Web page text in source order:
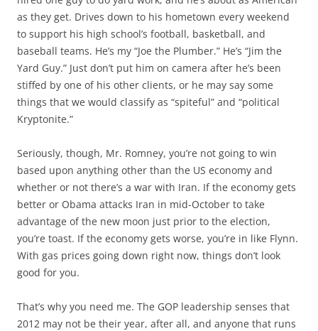
as they get. Drives down to his hometown every weekend
to support his high school’s football, basketball, and
baseball teams. He’s my “Joe the Plumber.” He’s “Jim the
Yard Guy.” Just don’t put him on camera after he’s been
stiffed by one of his other clients, or he may say some
things that we would classify as “spiteful” and “political
Kryptonite.”
Seriously, though, Mr. Romney, you’re not going to win
based upon anything other than the US economy and
whether or not there’s a war with Iran. If the economy gets
better or Obama attacks Iran in mid-October to take
advantage of the new moon just prior to the election,
you’re toast. If the economy gets worse, you’re in like Flynn.
With gas prices going down right now, things don’t look
good for you.
That’s why you need me. The GOP leadership senses that
2012 may not be their year, after all, and anyone that runs